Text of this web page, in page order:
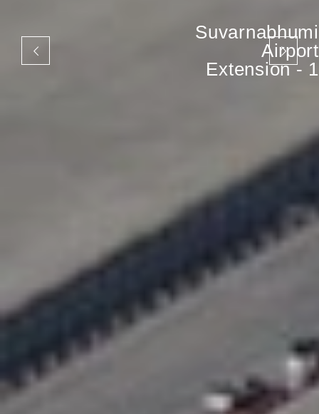
Suvarnabhumi
Airport
Extension - 1